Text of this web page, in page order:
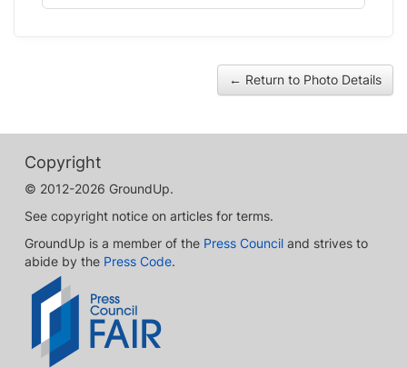
← Return to Photo Details
Copyright
© 2012-2026 GroundUp.
See copyright notice on articles for terms.
GroundUp is a member of the Press Council and strives to
abide by the Press Code.